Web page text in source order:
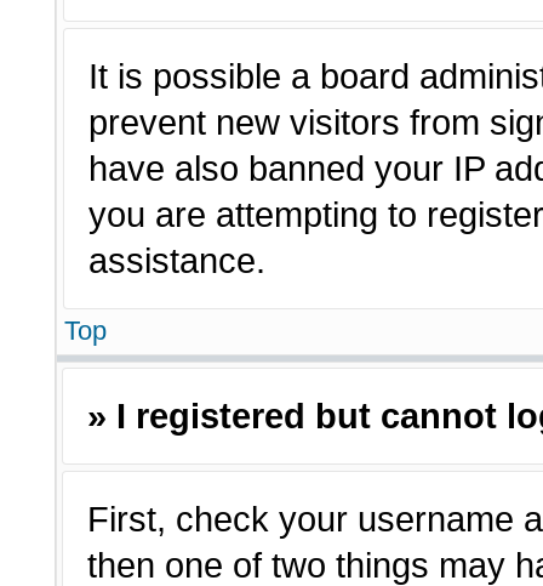
It is possible a board
prevent new visitors from
have also banned your IP
you are attempting to
assistance.
Top
» I registered but cannot
First, check your username
then one of two things may